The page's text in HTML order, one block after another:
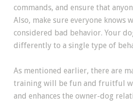
commands, and ensure that
Also, make sure everyone knows
considered bad behavior. Your
differently to a single type of
As mentioned earlier, there are
training will be fun and fruitful
and enhances the owner-dog